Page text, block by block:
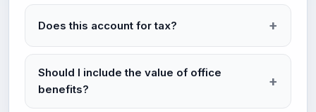
Does this account for tax?
Should I include the value of office
benefits?